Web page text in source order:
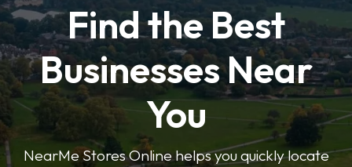
Find the Best
Businesses Near
You
NearMe Stores Online helps you quickly locate